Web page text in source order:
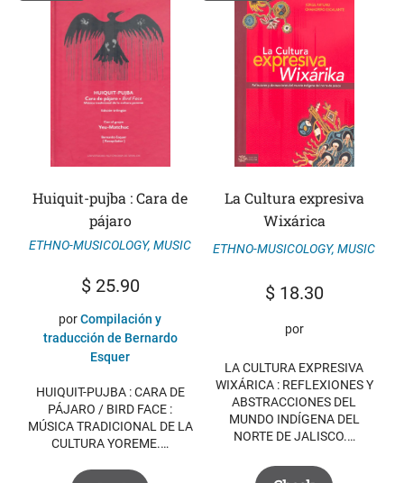
Huiquit-pujba : Cara de
pájaro
ETHNO-MUSICOLOGY, MUSIC
$25.90
porCompilación y
traducción de Bernardo
Esquer
HUIQUIT-PUJBA : CARA DE
PÁJARO / BIRD FACE :
MÚSICA TRADICIONAL DE LA
CULTURA YOREME.…
La Cultura expresiva
Wixárica
ETHNO-MUSICOLOGY, MUSIC
$18.30
por
LA CULTURA EXPRESIVA
WIXÁRICA : REFLEXIONES Y
ABSTRACCIONES DEL
MUNDO INDÍGENA DEL
NORTE DE JALISCO.…